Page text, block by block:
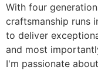
With four
craftsmanship runs
to deliver
and most
I'm passionate